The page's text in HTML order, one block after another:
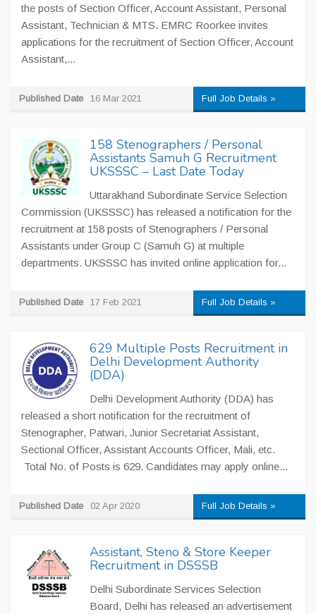
the posts of Section Officer, Account Assistant, Personal
Assistant, Technician & MTS. EMRC Roorkee invites
applications for the recruitment of Section Officer, Account
Assistant,...
Published Date 16 Mar 2021 Full Job Details »
158 Stenographers / Personal
Assistants Samuh G Recruitment
UKSSSC – Last Date Today
Uttarakhand Subordinate Service Selection
Commission (UKSSSC) has released a notification for the
recruitment at 158 posts of Stenographers / Personal
Assistants under Group C (Samuh G) at multiple
departments. UKSSSC has invited online application for...
Published Date 17 Feb 2021 Full Job Details »
629 Multiple Posts Recruitment in
Delhi Development Authority
(DDA)
Delhi Development Authority (DDA) has
released a short notification for the recruitment of
Stenographer, Patwari, Junior Secretariat Assistant,
Sectional Officer, Assistant Accounts Officer, Mali, etc.
Total No. of Posts is 629. Candidates may apply online...
Published Date 02 Apr 2020 Full Job Details »
Assistant, Steno & Store Keeper
Recruitment in DSSSB
Delhi Subordinate Services Selection
Board, Delhi has released an advertisement